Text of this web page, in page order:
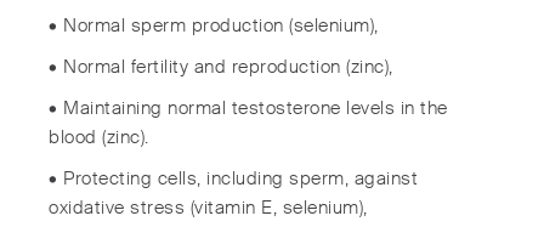
• Normal sperm production (selenium),
• Normal fertility and reproduction (zinc),
• Maintaining normal testosterone levels in the
blood (zinc).
• Protecting cells, including sperm, against
oxidative stress (vitamin E, selenium),